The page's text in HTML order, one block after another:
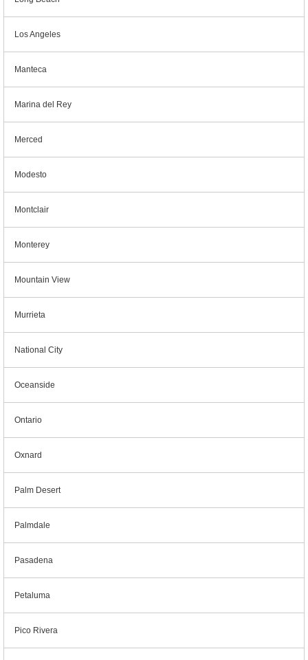
Los Angeles
Manteca
Marina del Rey
Merced
Modesto
Montclair
Monterey
Mountain View
Murrieta
National City
Oceanside
Ontario
Oxnard
Palm Desert
Palmdale
Pasadena
Petaluma
Pico Rivera